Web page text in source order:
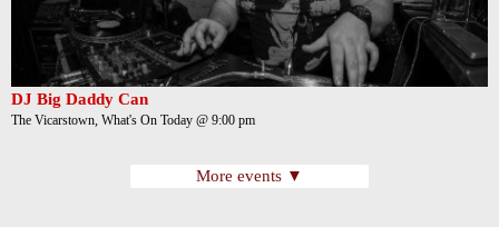
DJ Big Daddy Can
The Vicarstown, What's On Today @ 9:00 pm
More events ▼